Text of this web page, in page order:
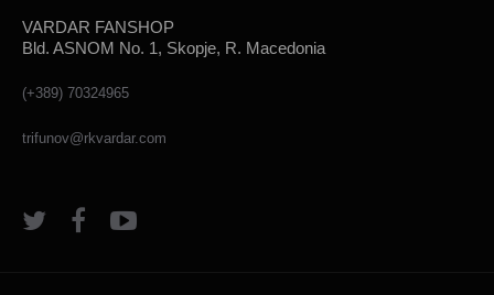
VARDAR FANSHOP
Bld. ASNOM No. 1, Skopje, R. Macedonia
(+389) 70324965
trifunov@rkvardar.com